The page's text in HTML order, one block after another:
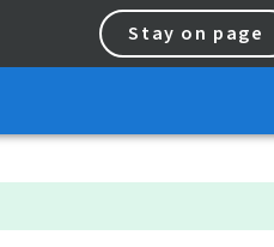
Stay on page